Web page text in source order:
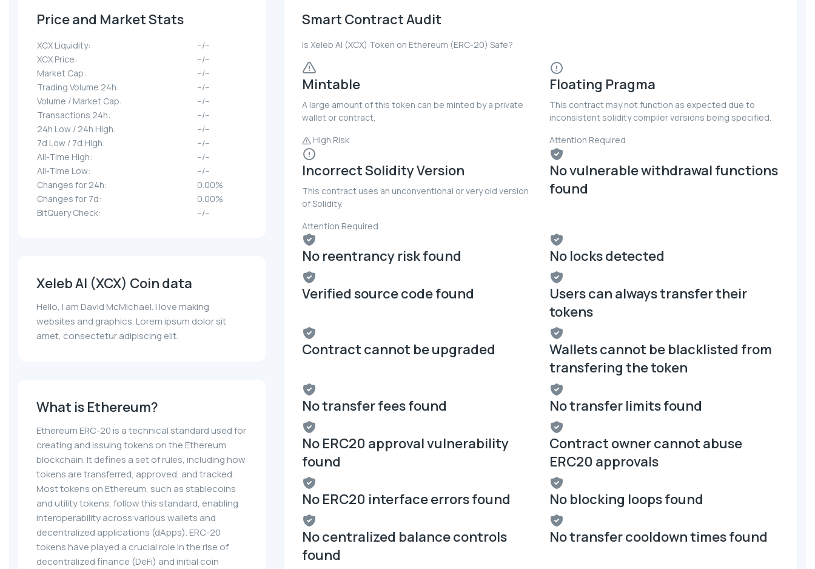
Price and Market Stats
XCX Liquidity:
--/--
XCX Price:
--/--
Market Cap:
--/--
Trading Volume 24h:
--/--
Volume / Market Cap:
--/--
Transactions 24h:
--/--
24h Low / 24h High:
--/--
7d Low / 7d High:
--/--
All-Time High:
--/--
All-Time Low:
--/--
Changes for 24h:
0.00%
Changes for 7d:
0.00%
BitQuery Check:
--/--
Xeleb AI (XCX) Coin data
Hello, I am David McMichael. I love making
websites and graphics. Lorem ipsum dolor sit
amet, consectetur adipiscing elit.
What is Ethereum?
Ethereum ERC-20 is a technical standard used for
creating and issuing tokens on the Ethereum
blockchain. It defines a set of rules, including how
tokens are transferred, approved, and tracked.
Most tokens on Ethereum, such as stablecoins
and utility tokens, follow this standard, enabling
interoperability across various wallets and
decentralized applications (dApps). ERC-20
tokens have played a crucial role in the rise of
decentralized finance (DeFi) and initial coin
Smart Contract Audit
Is Xeleb AI (XCX) Token on Ethereum (ERC-20) Safe?
Mintable
A large amount of this token can be minted by a private
wallet or contract.
High Risk
Floating Pragma
This contract may not function as expected due to
inconsistent solidity compiler versions being specified.
Attention Required
Incorrect Solidity Version
This contract uses an unconventional or very old version
of Solidity.
Attention Required
No vulnerable withdrawal functions
found
No reentrancy risk found No locks detected
Verified source code found
Users can always transfer their
tokens
Contract cannot be upgraded
Wallets cannot be blacklisted from
transfering the token
No transfer fees found No transfer limits found
No ERC20 approval vulnerability
found
Contract owner cannot abuse
ERC20 approvals
No ERC20 interface errors found No blocking loops found
No centralized balance controls
found
No transfer cooldown times found